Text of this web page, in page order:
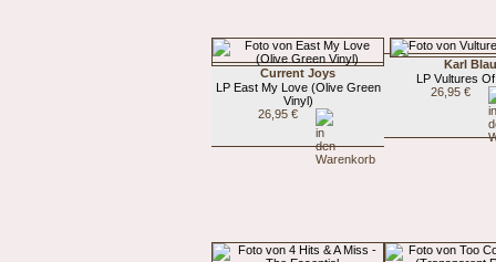
Current Joys
LP East My Love (Olive Green
Vinyl)
26,95 €
Karl
LP Vultures
26,95 €